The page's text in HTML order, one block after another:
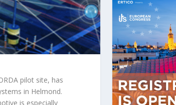
pilot site, has
in Helmond.
is especially